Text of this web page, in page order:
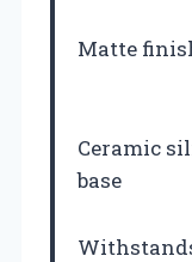
Matte
Ceramic
base